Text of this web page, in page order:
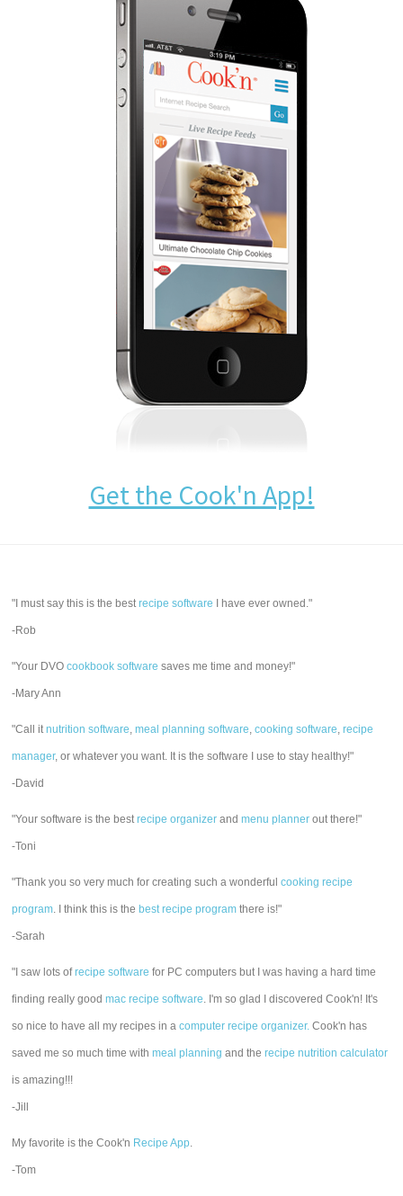
Get the Cook'n App!
"I must say this is the bestrecipe software I have ever owned."
-Rob
"Your DVOcookbook software saves me time and money!"
-Mary Ann
"Call itnutrition software,meal planning software,cooking software,recipe
manager, or whatever you want. It is the software I use to stay healthy!"
-David
"Your software is the bestrecipe organizer andmenu planner out there!"
-Toni
"Thank you so very much for creating such a wonderfulcooking recipe
program. I think this is the best recipe program there is!"
-Sarah
"I saw lots ofrecipe software for PC computers but I was having a hard time
finding really goodmac recipe software. I'm so glad I discovered Cook'n! It's
so nice to have all my recipes in acomputer recipe organizer. Cook'n has
saved me so much time withmeal planning and therecipe nutrition calculator
is amazing!!!
-Jill
My favorite is the Cook'n Recipe App.
-Tom